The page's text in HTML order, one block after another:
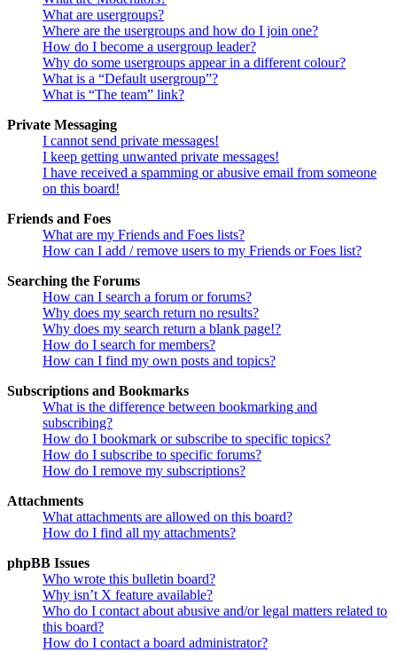
What are usergroups?
Where are the usergroups and how do I join one?
How do I become a usergroup leader?
Why do some usergroups appear in a different colour?
What is a “Default usergroup”?
What is “The team” link?
Private Messaging
I cannot send private messages!
I keep getting unwanted private messages!
I have received a spamming or abusive email from someone
on this board!
Friends and Foes
What are my Friends and Foes lists?
How can I add / remove users to my Friends or Foes list?
Searching the Forums
How can I search a forum or forums?
Why does my search return no results?
Why does my search return a blank page!?
How do I search for members?
How can I find my own posts and topics?
Subscriptions and Bookmarks
What is the difference between bookmarking and
subscribing?
How do I bookmark or subscribe to specific topics?
How do I subscribe to specific forums?
How do I remove my subscriptions?
Attachments
What attachments are allowed on this board?
How do I find all my attachments?
phpBB Issues
Who wrote this bulletin board?
Why isn’t X feature available?
Who do I contact about abusive and/or legal matters related to
this board?
How do I contact a board administrator?